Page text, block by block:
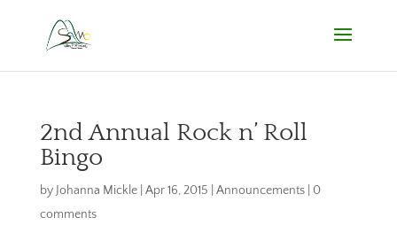
2nd Annual Rock n’ Roll
Bingo
by Johanna Mickle| Apr 16, 2015 Announcements| 0
comments